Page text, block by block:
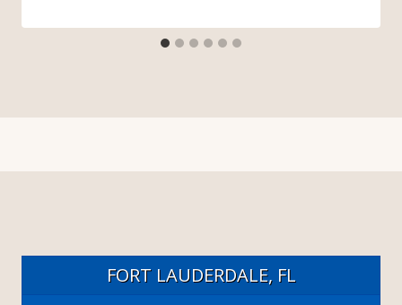
FORT LAUDERDALE, FL